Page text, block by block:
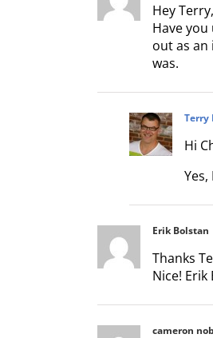
Hey Terry,
Have
out as
was.
Terry
Hi
Erik Bolstan
Thanks
Nice! Erik
cameron